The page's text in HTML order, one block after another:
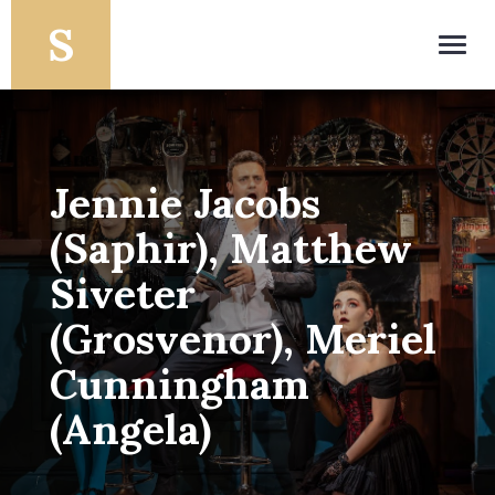
Jennie Jacobs
(Saphir), Matthew
Siveter
(Grosvenor), Meriel
Cunningham
(Angela)